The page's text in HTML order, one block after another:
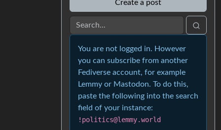
Create a post
You are not logged in. However
you can subscribe from another
Fediverse account, for example
Lemmy or Mastodon. To do this,
paste the following into the search
field of your instance:
!politics@lemmy.world